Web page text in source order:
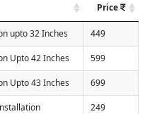
Price
upto 32 Inches 449
Upto 42 Inches 599
Upto 43 Inches 699
249